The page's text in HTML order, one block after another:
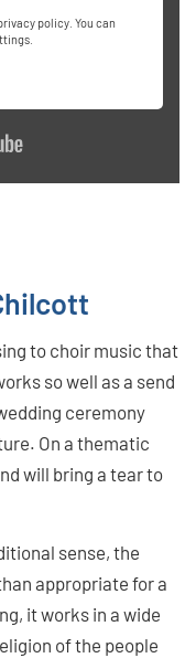
policy. You can
to choir music that
so well as a send
ceremony
On a thematic
will bring a tear to
sense, the
appropriate for a
it works in a wide
of the people